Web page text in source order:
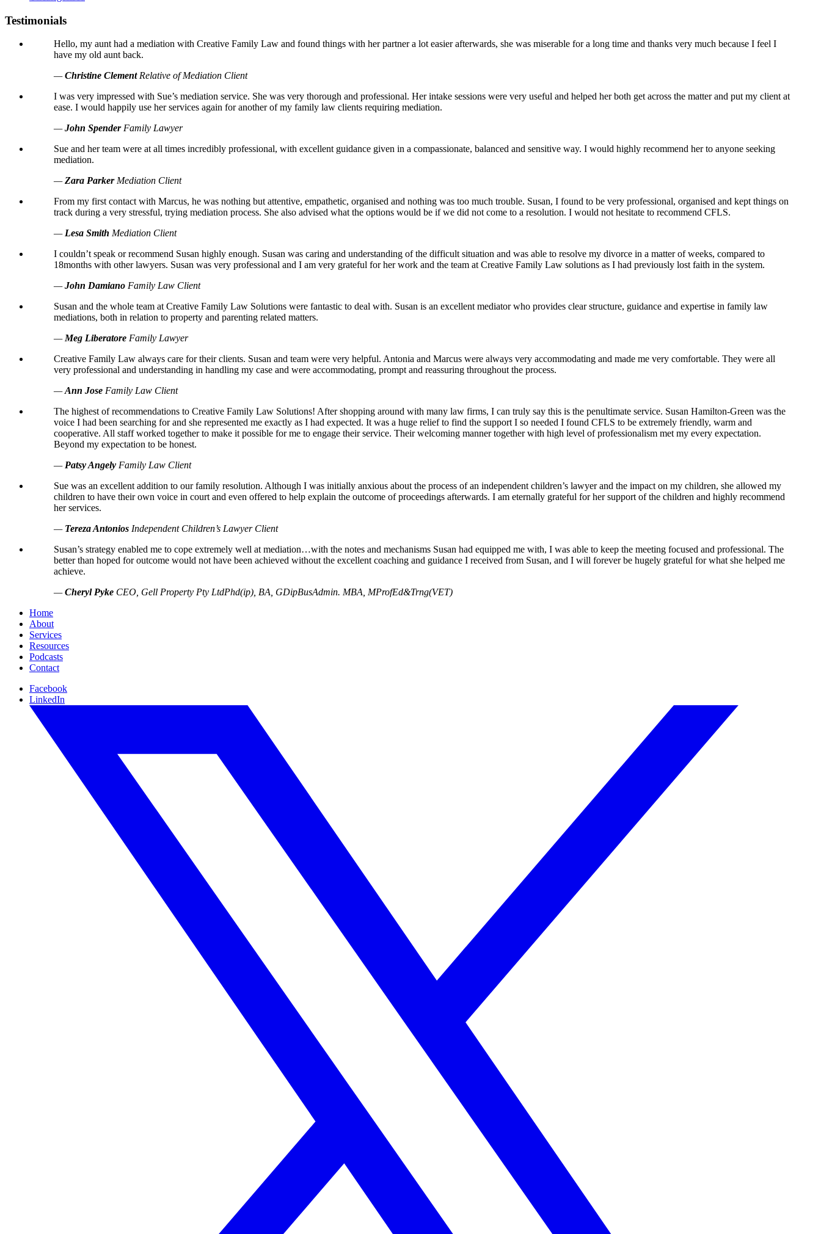
Testimonials
Hello, my aunt had a mediation with Creative Family Law and found things with her partner a lot easier afterwards, she was miserable for a long time and thanks very much because I feel I
have my old aunt back.
—Christine Clement Relative of Mediation Client
I was very impressed with Sue’s mediation service. She was very thorough and professional. Her intake sessions were very useful and helped her both get across the matter and put my client at
ease. I would happily use her services again for another of my family law clients requiring mediation.
—John Spender Family Lawyer
Sue and her team were at all times incredibly professional, with excellent guidance given in a compassionate, balanced and sensitive way. I would highly recommend her to anyone seeking
mediation.
—Zara Parker Mediation Client
From my first contact with Marcus, he was nothing but attentive, empathetic, organised and nothing was too much trouble. Susan, I found to be very professional, organised and kept things on
track during a very stressful, trying mediation process. She also advised what the options would be if we did not come to a resolution. I would not hesitate to recommend CFLS.
— Lesa Smith Mediation Client
I couldn’t speak or recommend Susan highly enough. Susan was caring and understanding of the difficult situation and was able to resolve my divorce in a matter of weeks, compared to
18months with other lawyers. Susan was very professional and I am very grateful for her work and the team at Creative Family Law solutions as I had previously lost faith in the system.
—John Damiano Family Law Client
Susan and the whole team at Creative Family Law Solutions were fantastic to deal with. Susan is an excellent mediator who provides clear structure, guidance and expertise in family law
mediations, both in relation to property and parenting related matters.
— Meg Liberatore Family Lawyer
Creative Family Law always care for their clients. Susan and team were very helpful. Antonia and Marcus were always very accommodating and made me very comfortable. They were all
very professional and understanding in handling my case and were accommodating, prompt and reassuring throughout the process.
—Ann Jose Family Law Client
The highest of recommendations to Creative Family Law Solutions! After shopping around with many law firms, I can truly say this is the penultimate service. Susan Hamilton-Green was the
voice I had been searching for and she represented me exactly as I had expected. It was a huge relief to find the support I so needed I found CFLS to be extremely friendly, warm and
cooperative. All staff worked together to make it possible for me to engage their service. Their welcoming manner together with high level of professionalism met my every expectation.
Beyond my expectation to be honest.
— Patsy Angely Family Law Client
Sue was an excellent addition to our family resolution. Although I was initially anxious about the process of an independent children’s lawyer and the impact on my children, she allowed my
children to have their own voice in court and even offered to help explain the outcome of proceedings afterwards. I am eternally grateful for her support of the children and highly recommend
her services.
— Tereza Antonios Independent Children’s Lawyer Client
Susan’s strategy enabled me to cope extremely well at mediation…with the notes and mechanisms Susan had equipped me with, I was able to keep the meeting focused and professional. The
better than hoped for outcome would not have been achieved without the excellent coaching and guidance I received from Susan, and I will forever be hugely grateful for what she helped me
achieve.
—Cheryl Pyke CEO, Gell Property Pty LtdPhd(ip), BA, GDipBusAdmin. MBA, MProfEd&Trng(VET)
Home
About
Services
Resources
Podcasts
Contact
Facebook
LinkedIn